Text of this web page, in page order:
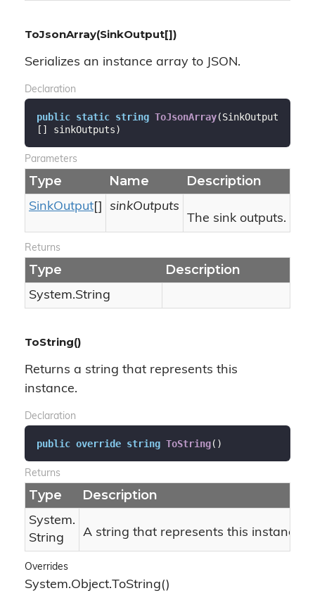
ToJsonArray(SinkOutput[])
Serializes an instance array to JSON.
Declaration
public static string ToJsonArray(SinkOutput
[] sinkOutputs)
Parameters
Type Name Description
SinkOutput[]
sinkOutputs
The sink outputs.
Returns
Type Description
System.String
ToString()
Returns a string that represents this
instance.
Declaration
public override string ToString( )
Returns
Type Description
System.
String
A string that represents this instance.
Overrides
System.Object.ToString()